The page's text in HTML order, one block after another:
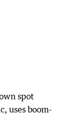
spot
uses boom-